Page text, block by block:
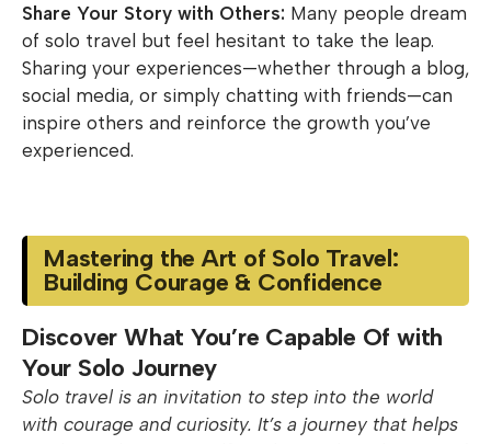
Share Your Story with Others: Many people dream
of solo travel but feel hesitant to take the leap.
Sharing your experiences—whether through a blog,
social media, or simply chatting with friends—can
inspire others and reinforce the growth you’ve
experienced.
Mastering the Art of Solo Travel:
Building Courage & Confidence
Discover What You’re Capable Of with
Your Solo Journey
Solo travel is an invitation to step into the world
with courage and curiosity. It’s a journey that helps